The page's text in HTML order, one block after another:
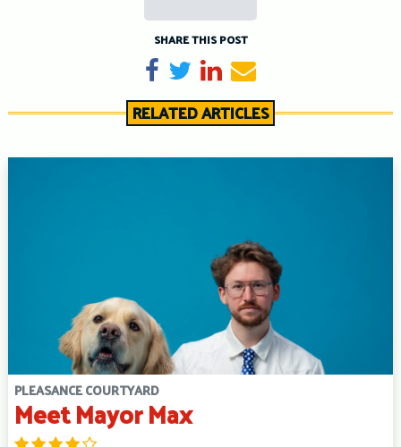
SHARE THIS POST
Share on Facebook
TweetShare on LinkedIn
Send email
RELATED ARTICLES
PLEASANCE COURTYARD
Meet Mayor Max